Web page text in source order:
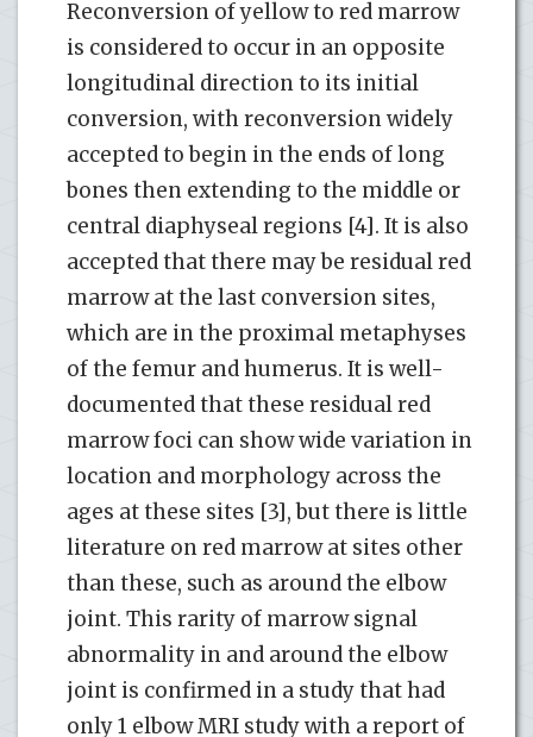
Reconversion of yellow to red marrow
is considered to occur in an opposite
longitudinal direction to its initial
conversion, with reconversion widely
accepted to begin in the ends of long
bones then extending to the middle or
central diaphyseal regions [4]. It is also
accepted that there may be residual red
marrow at the last conversion sites,
which are in the proximal metaphyses
of the femur and humerus. It is well-
documented that these residual red
marrow foci can show wide variation in
location and morphology across the
ages at these sites [3], but there is little
literature on red marrow at sites other
than these, such as around the elbow
joint. This rarity of marrow signal
abnormality in and around the elbow
joint is confirmed in a study that had
only 1 elbow MRI study with a report of